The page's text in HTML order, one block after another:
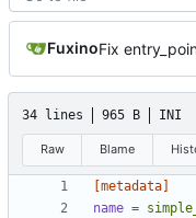
Fuxino
34 lines 965 B INI
Raw Blame
[metadata]
name =